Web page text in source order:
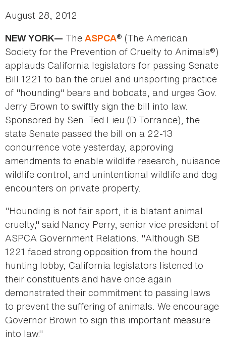
August 28, 2012
NEW YORK— The ASPCA® (The American
Society for the Prevention of Cruelty to Animals®)
applauds California legislators for passing Senate
Bill 1221 to ban the cruel and unsporting practice
of "hounding" bears and bobcats, and urges Gov.
Jerry Brown to swiftly sign the bill into law.
Sponsored by Sen. Ted Lieu (D-Torrance), the
state Senate passed the bill on a 22-13
concurrence vote yesterday, approving
amendments to enable wildlife research, nuisance
wildlife control, and unintentional wildlife and dog
encounters on private property.
"Hounding is not fair sport, it is blatant animal
cruelty," said Nancy Perry, senior vice president of
ASPCA Government Relations. "Although SB
1221 faced strong opposition from the hound
hunting lobby, California legislators listened to
their constituents and have once again
demonstrated their commitment to passing laws
to prevent the suffering of animals. We encourage
Governor Brown to sign this important measure
into law."